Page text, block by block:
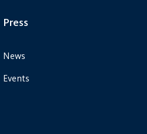
Press
News
Events